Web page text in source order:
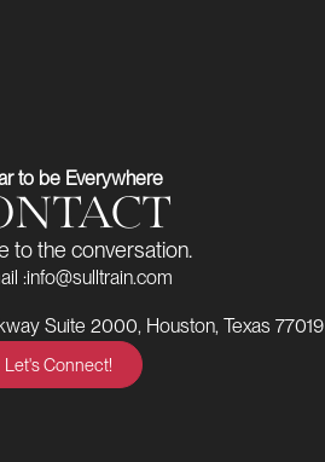
to be Everywhere
to the conversation.
:info@sulltrain.com
Suite 2000, Houston, Texas 77019
Let's Connect!